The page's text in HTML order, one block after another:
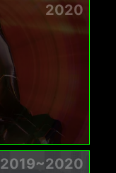
2020
2019~2020